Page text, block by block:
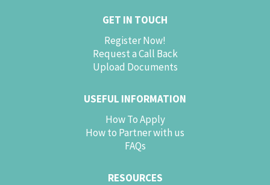
GET IN TOUCH
Register Now!
Request a Call Back
Upload Documents
USEFUL INFORMATION
How To Apply
How to Partner with us
FAQs
RESOURCES